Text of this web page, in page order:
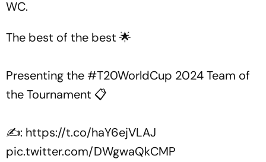
WC.
The best of the best 🌟
Presenting the #T20WorldCup 2024 Team of
the Tournament 📋
✍: https://t.co/haY6ejVLAJ
pic.twitter.com/DWgwaQkCMP